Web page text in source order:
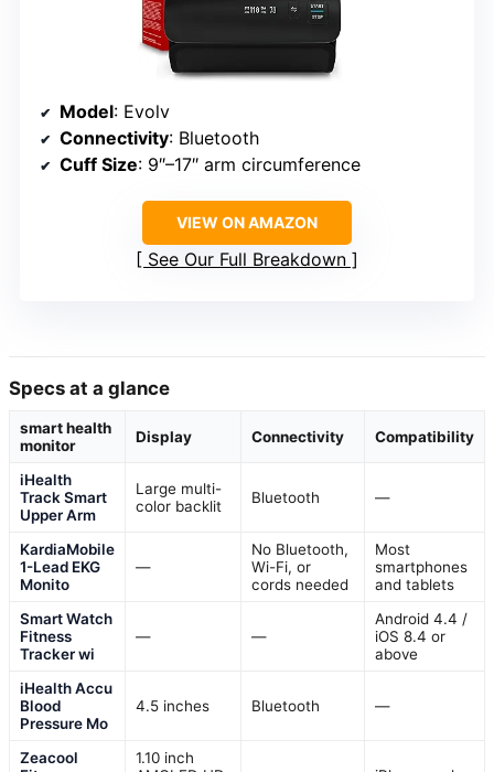
Model: Evolv
Connectivity: Bluetooth
Cuff Size: 9″–17″ arm circumference
VIEW ON AMAZON
See Our Full Breakdown
Specs at a glance
smart health
monitor
Display Connectivity Compatibility
iHealth
Track Smart
Upper Arm
Large multi-
color backlit
Bluetooth —
KardiaMobile
1-Lead EKG
Monito
—
No Bluetooth,
Wi-Fi, or
cords needed
Most
smartphones
and tablets
Smart Watch
Fitness
Tracker wi
— —
Android 4.4 /
iOS 8.4 or
above
iHealth Accu
Blood
Pressure Mo
4.5 inches Bluetooth —
Zeacool
1.10 inch